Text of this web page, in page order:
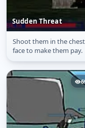
Sudden Threat
Sudden Threat
Shoot them in the
face to make them pay.